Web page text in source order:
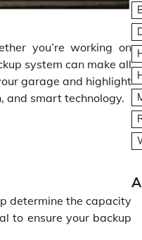
you’re working on
system can make all
garage and highlight
and smart technology.
determine the capacity
to ensure your backup